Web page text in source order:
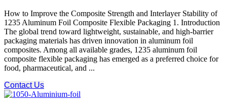
How to Improve the Composite Strength and Interlayer Stability of
1235 Aluminum Foil Composite Flexible Packaging 1. Introduction
The global trend toward lightweight, sustainable, and high-barrier
packaging materials has driven innovation in aluminum foil
composites. Among all available grades, 1235 aluminum foil
composite flexible packaging has emerged as a preferred choice for
food, pharmaceutical, and ...
Contact Us